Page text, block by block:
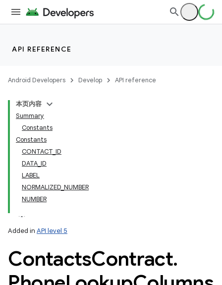
API REFERENCE
Android Developers Develop API reference
本页内容
Summary
Constants
Constants
CONTACT_ID
DATA_ID
LABEL
NORMALIZED_NUMBER
NUMBER
Added in API level 5
ContactsContract.